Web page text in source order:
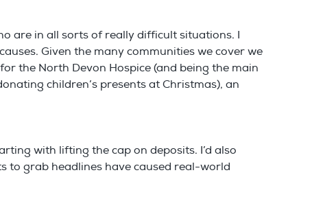
are in all sorts of really difficult situations. I
Given the many communities we cover we
the North Devon Hospice (and being the main
children’s presents at Christmas), an
with lifting the cap on deposits. I’d also
to grab headlines have caused real-world